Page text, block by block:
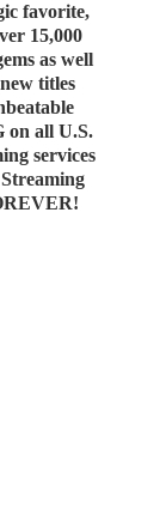
favorite,
15,000
as well
titles
on all U.S.
services